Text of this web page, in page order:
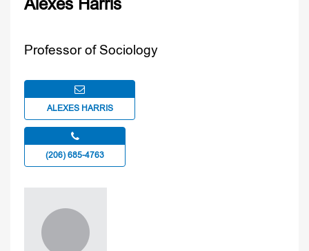
Alexes Harris
Professor of Sociology
ALEXES HARRIS
(206) 685-4763